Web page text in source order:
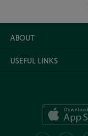
ABOUT
USEFUL LINKS